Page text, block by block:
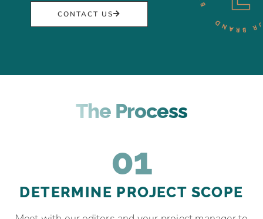
CONTACT US
The Process
01
DETERMINE PROJECT SCOPE